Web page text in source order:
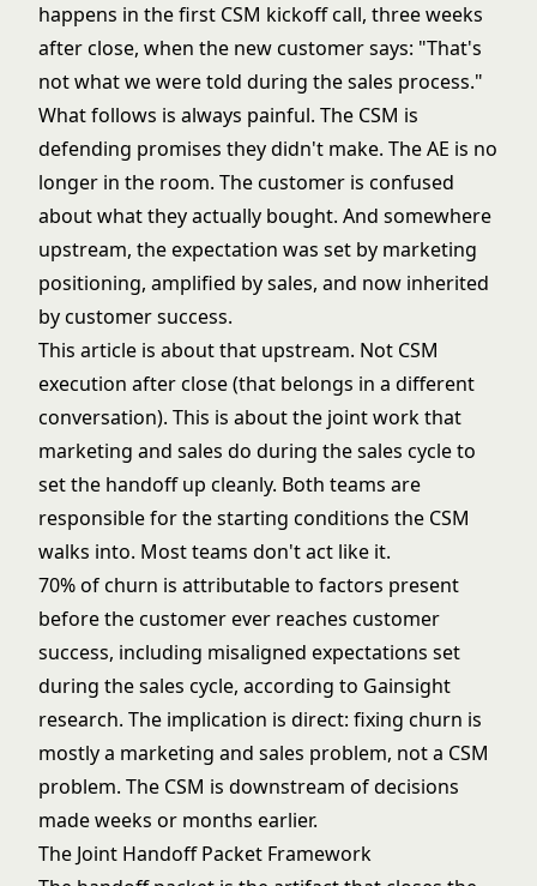
happens in the first CSM kickoff call, three weeks
after close, when the new customer says: "That's
not what we were told during the sales process."
What follows is always painful. The CSM is
defending promises they didn't make. The AE is no
longer in the room. The customer is confused
about what they actually bought. And somewhere
upstream, the expectation was set by marketing
positioning, amplified by sales, and now inherited
by customer success.
This article is about that upstream. Not CSM
execution after close (that belongs in a different
conversation). This is about the joint work that
marketing and sales do during the sales cycle to
set the handoff up cleanly. Both teams are
responsible for the starting conditions the CSM
walks into. Most teams don't act like it.
70% of churn is attributable to factors present
before the customer ever reaches customer
success, including misaligned expectations set
during the sales cycle, according to Gainsight
research. The implication is direct: fixing churn is
mostly a marketing and sales problem, not a CSM
problem. The CSM is downstream of decisions
made weeks or months earlier.
The Joint Handoff Packet Framework